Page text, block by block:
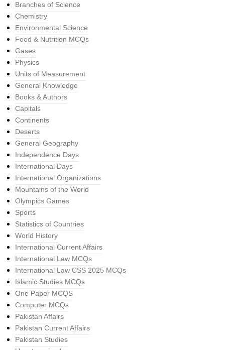
Branches of Science
Chemistry
Environmental Science
Food & Nutrition MCQs
Gases
Physics
Units of Measurement
General Knowledge
Books & Authors
Capitals
Continents
Deserts
General Geography
Independence Days
International Days
International Organizations
Mountains of the World
Olympics Games
Sports
Statistics of Countries
World History
International Current Affairs
International Law MCQs
International Law CSS 2025 MCQs
Islamic Studies MCQs
One Paper MCQS
Computer MCQs
Pakistan Affairs
Pakistan Current Affairs
Pakistan Studies